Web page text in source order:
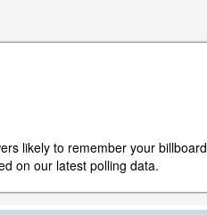
likely to remember your billboard
on our latest polling data.